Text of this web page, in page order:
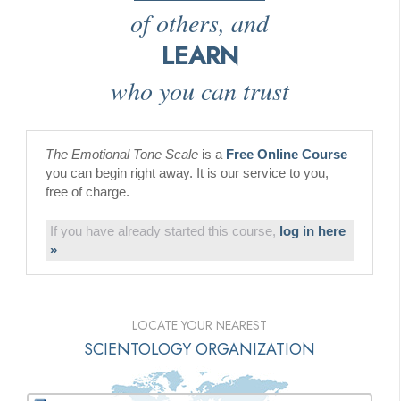
of others, and
LEARN
who you can trust
The Emotional Tone Scale is a Free Online Course
you can begin right away. It is our service to you,
free of charge.
If you have already started this course, log in here
»
LOCATE YOUR NEAREST
SCIENTOLOGY ORGANIZATION